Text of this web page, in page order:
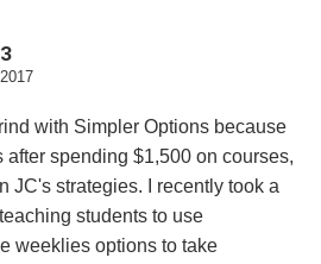
with Simpler Options because
after spending $1,500 on courses,
JC's strategies. I recently took a
students to use
weeklies options to take